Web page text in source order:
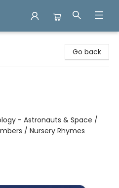
Go back
- Astronauts & Space /
/ Nursery Rhymes